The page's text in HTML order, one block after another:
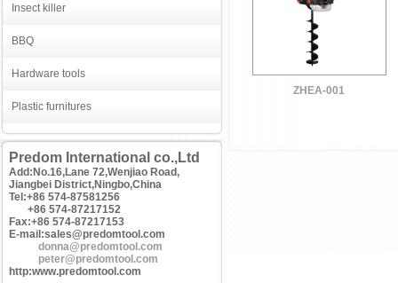
Insect killer
BBQ
Hardware tools
Plastic furnitures
Predom International co.,Ltd
Add:No.16,Lane 72,Wenjiao Road,
Jiangbei District,Ningbo,China
Tel:+86 574-87581256
+86 574-87217152
Fax:+86 574-87217153
E-mail:sales@predomtool.com
donna@predomtool.com
peter@predomtool.com
http:www.predomtool.com
ZHEA-001